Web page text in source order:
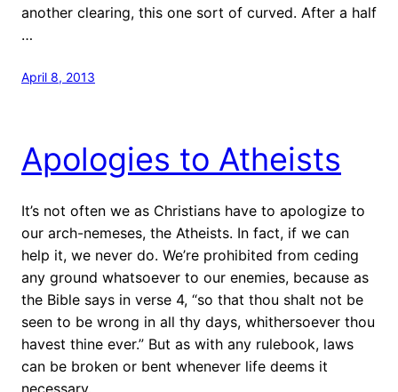
another clearing, this one sort of curved. After a half
…
April 8, 2013
Apologies to Atheists
It’s not often we as Christians have to apologize to
our arch-nemeses, the Atheists. In fact, if we can
help it, we never do. We’re prohibited from ceding
any ground whatsoever to our enemies, because as
the Bible says in verse 4, “so that thou shalt not be
seen to be wrong in all thy days, whithersoever thou
havest thine ever.” But as with any rulebook, laws
can be broken or bent whenever life deems it
necessary.